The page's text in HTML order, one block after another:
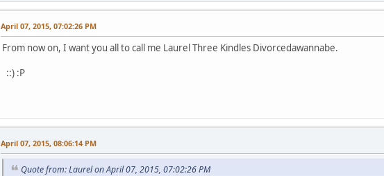
April 07, 2015, 07:02:26 PM
From now on, I want you all to call me Laurel Three Kindles Divorcedawannabe.
::) :P
April 07, 2015, 08:06:14 PM
Quote from: Laurel on April 07, 2015, 07:02:26 PM